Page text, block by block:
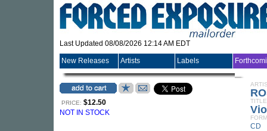
Last Updated 08/08/2026 12:14 AM EDT
New Releases Artists Labels
PRICE: $12.50
NOT IN STOCK
TITLE
CD